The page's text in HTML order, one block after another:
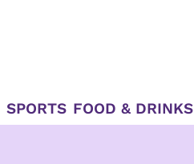
SPORTS FOOD & DRINKS